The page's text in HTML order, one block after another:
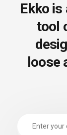
Ekko
tool
loose